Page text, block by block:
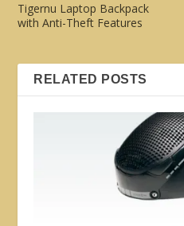
Tigernu Laptop Backpack
with Anti-Theft Features
RELATED POSTS